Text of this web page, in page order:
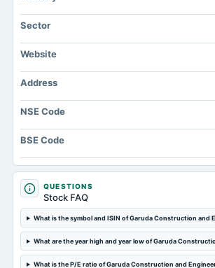
Sector
Website
Address
NSE Code
BSE Code
QUESTIONS
Stock FAQ
What is the symbol and ISIN of Garuda Construction and
What are the year high and year low of Garuda
What is the P/E ratio of Garuda Construction and